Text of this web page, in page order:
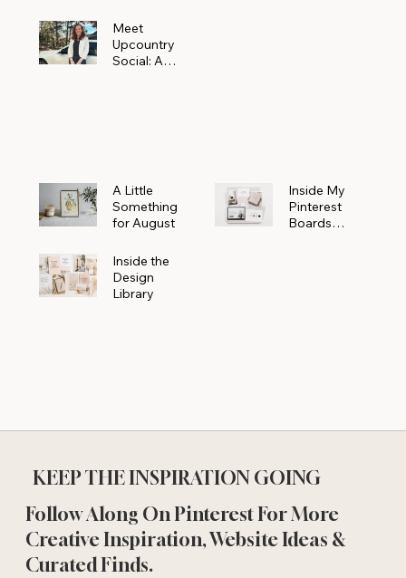
Meet
Alejandra
Navarro of
Meet
Upcountry
Social: A
A Little
Something
for August
Inside My
Pinterest
Boards
Inside the
Design
Library
KEEP THE INSPIRATION GOING
Follow Along On Pinterest For More
Creative Inspiration, Website Ideas &
Curated Finds.